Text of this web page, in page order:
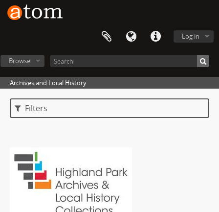
Log in
Browse
Archives and Local History
Filters